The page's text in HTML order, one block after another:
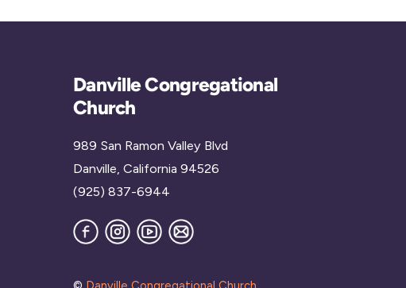
Danville Congregational
Church
989 San Ramon Valley Blvd
Danville, California 94526
(925) 837-6944
FacebookInstagram
YouTube
Join
our